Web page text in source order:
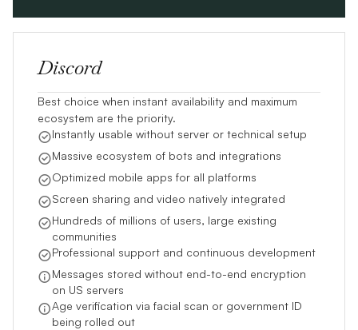
Discord
Best choice when instant availability and maximum
ecosystem are the priority.
Instantly usable without server or technical setup
Massive ecosystem of bots and integrations
Optimized mobile apps for all platforms
Screen sharing and video natively integrated
Hundreds of millions of users, large existing
communities
Professional support and continuous development
Messages stored without end-to-end encryption
on US servers
Age verification via facial scan or government ID
being rolled out